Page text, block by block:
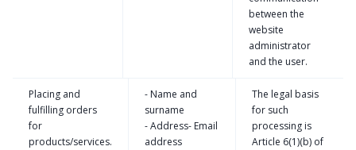
between the
website
administrator
and the user.
Placing and
fulfilling orders
for
products/services.
- Name and
surname
- Address- Email
address
The legal basis
for such
processing is
Article 6(1)(b) of